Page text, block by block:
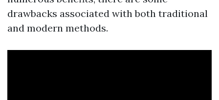
drawbacks associated with both traditional
and modern methods.